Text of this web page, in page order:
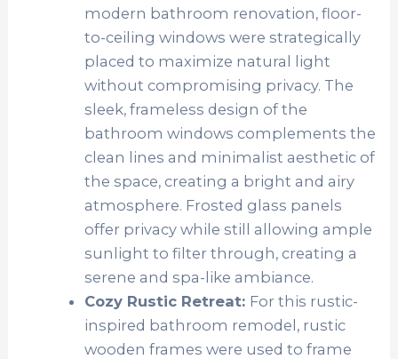
modern bathroom renovation, floor-
to-ceiling windows were strategically
placed to maximize natural light
without compromising privacy. The
sleek, frameless design of the
bathroom windows complements the
clean lines and minimalist aesthetic of
the space, creating a bright and airy
atmosphere. Frosted glass panels
offer privacy while still allowing ample
sunlight to filter through, creating a
serene and spa-like ambiance.
Cozy Rustic Retreat: For this rustic-
inspired bathroom remodel, rustic
wooden frames were used to frame